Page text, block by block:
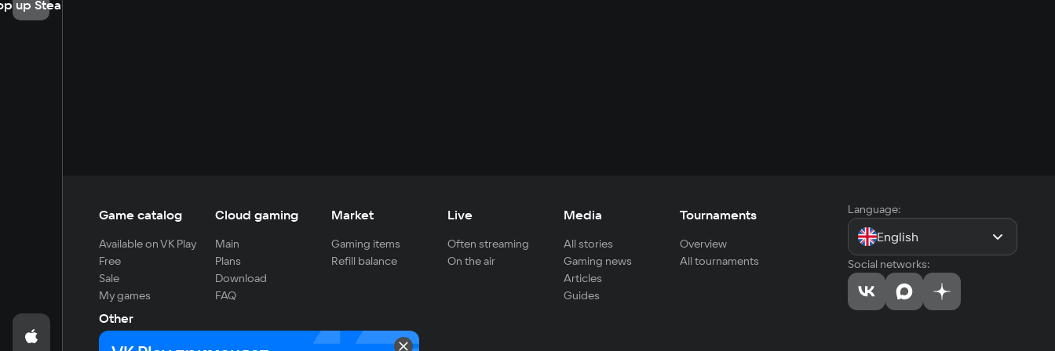
up Steam
Game catalog
Available on VK Play
Free
Sale
My games
Cloud gaming
Main
Plans
Download
FAQ
Market
Gaming items
Refill balance
Live
Often streaming
On the air
Media
All stories
Gaming news
Articles
Guides
Tournaments
Overview
All tournaments
Other
For developers
Language:
English
Social networks: